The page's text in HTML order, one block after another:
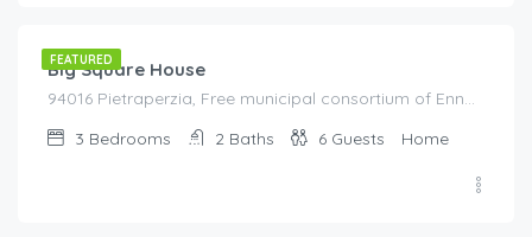
FEATURED
Big Square House
3 Bedrooms 2 Baths 6 Guests Home